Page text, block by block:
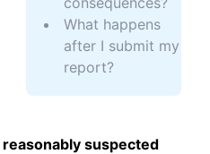
What happens
after I submit my
report?
suspected